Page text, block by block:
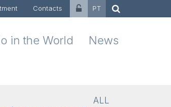
Contacts PT
in the World News
ALL